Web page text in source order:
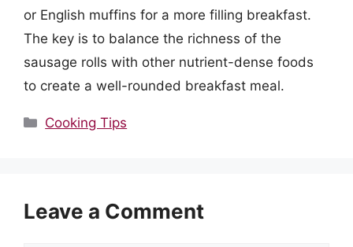
or English muffins for a more filling breakfast.
The key is to balance the richness of the
sausage rolls with other nutrient-dense foods
to create a well-rounded breakfast meal.
Categories
Cooking Tips
Leave a Comment